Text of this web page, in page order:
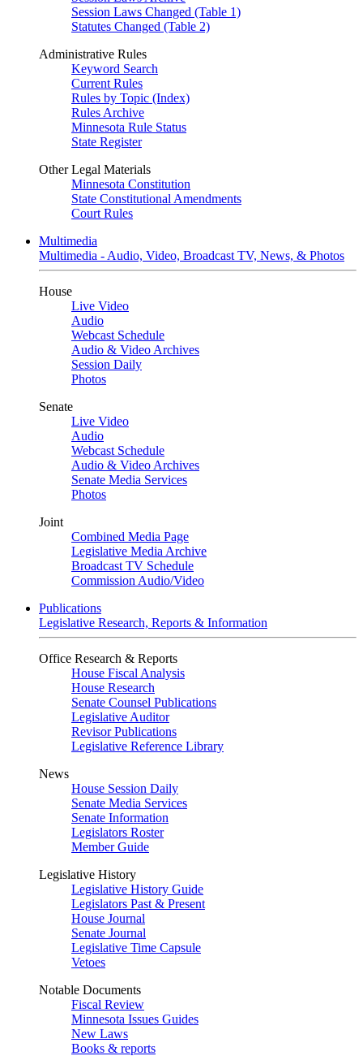
Session Laws Changed (Table 1)
Statutes Changed (Table 2)
Administrative Rules
Keyword Search
Current Rules
Rules by Topic (Index)
Rules Archive
Minnesota Rule Status
State Register
Other Legal Materials
Minnesota Constitution
State Constitutional Amendments
Court Rules
Multimedia
Multimedia - Audio, Video, Broadcast TV, News, & Photos
House
Live Video
Audio
Webcast Schedule
Audio & Video Archives
Session Daily
Photos
Senate
Live Video
Audio
Webcast Schedule
Audio & Video Archives
Senate Media Services
Photos
Joint
Combined Media Page
Legislative Media Archive
Broadcast TV Schedule
Commission Audio/Video
Publications
Legislative Research, Reports & Information
Office Research & Reports
House Fiscal Analysis
House Research
Senate Counsel Publications
Legislative Auditor
Revisor Publications
Legislative Reference Library
News
House Session Daily
Senate Media Services
Senate Information
Legislators Roster
Member Guide
Legislative History
Legislative History Guide
Legislators Past & Present
House Journal
Senate Journal
Legislative Time Capsule
Vetoes
Notable Documents
Fiscal Review
Minnesota Issues Guides
New Laws
Books & reports